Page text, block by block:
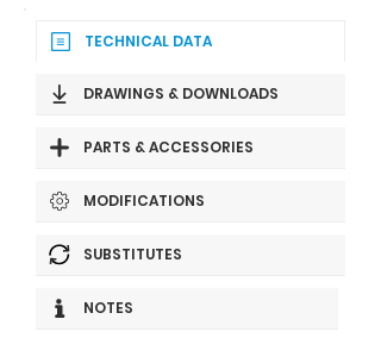
TECHNICAL DATA
DRAWINGS & DOWNLOADS
PARTS & ACCESSORIES
MODIFICATIONS
SUBSTITUTES
NOTES